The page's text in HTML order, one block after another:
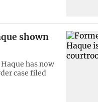
shown
has now
case filed